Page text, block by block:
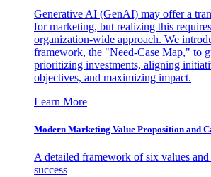
Generative AI (GenAI) may offer a
for marketing, but realizing this
organization-wide approach. We
framework, the "Need-Case Map," to
prioritizing investments, aligning
objectives, and maximizing impact.
Learn More
Modern Marketing Value Proposition and
A detailed framework of six values
success